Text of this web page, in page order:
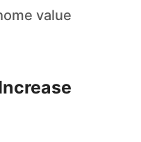
value